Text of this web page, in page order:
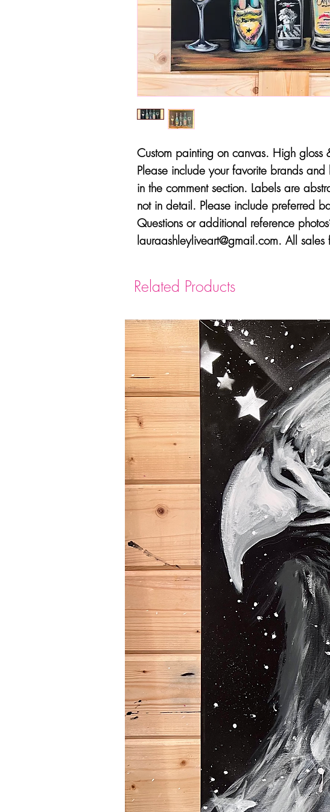
Custom painting on canvas. High gloss
Please include your favorite brands
in the comment section. Labels are
not in detail. Please include preferred
Questions or additional reference
lauraashleyliveart@gmail.com. All sales
Related Products